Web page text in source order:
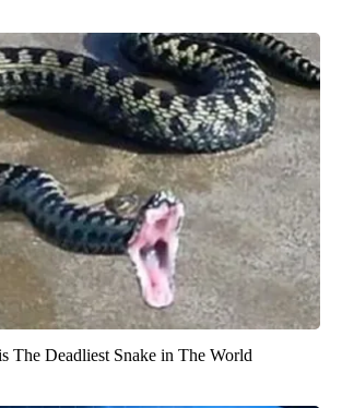
The Deadliest Snake in The World